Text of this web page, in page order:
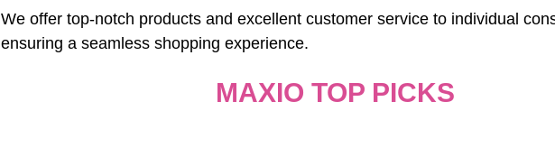
We offer top-notch products and excellent customer service to individual
ensuring a seamless shopping experience.
MAXIO TOP PICKS